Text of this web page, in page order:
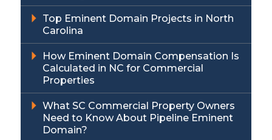
Top Eminent Domain Projects in North
Carolina
How Eminent Domain Compensation Is
Calculated in NC for Commercial
Properties
What SC Commercial Property Owners
Need to Know About Pipeline Eminent
Domain?